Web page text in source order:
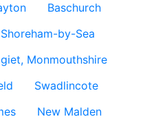
Baschurch
Shoreham-by-Sea
Monmouthshire
Swadlincote
New Malden